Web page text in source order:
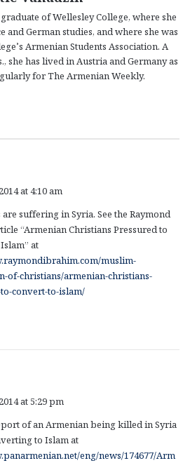
of Wellesley College, where she
German studies, and where she was
Armenian Students Association. A
she has lived in Austria and Germany as
for The Armenian Weekly.
at 4:10 am
suffering in Syria. See the Raymond
“Armenian Christians Pressured to
at
muslim-
of-christians/armenian-christians-
convert-to-islam/
at 5:29 pm
of an Armenian being killed in Syria
to Islam at
eng/news/174677/Arm